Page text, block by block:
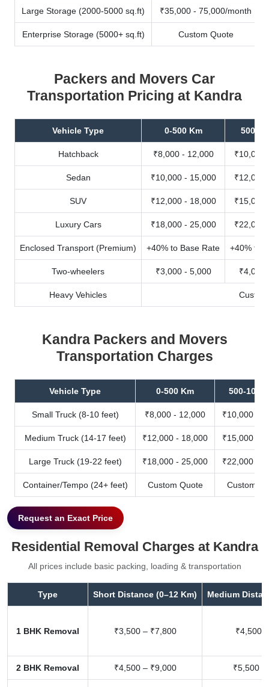
Large Storage (2000-5000 sq.ft) ₹35,000 - 75,000/month
Enterprise Storage (5000+ sq.ft) Custom Quote
Packers and Movers Car
Transportation Pricing at Kandra
Vehicle Type 0-500 Km 500-
Hatchback ₹8,000 - 12,000 ₹10,000
Sedan ₹10,000 - 15,000 ₹12,000
SUV ₹12,000 - 18,000 ₹15,000
Luxury Cars ₹18,000 - 25,000 ₹22,000
Enclosed Transport (Premium) +40% to Base Rate +40% to
Two-wheelers ₹3,000 - 5,000 ₹4,000
Heavy Vehicles
Kandra Packers and Movers
Transportation Charges
Vehicle Type 0-500 Km 500-1000
Small Truck (8-10 feet) ₹8,000 - 12,000 ₹10,000 -
Medium Truck (14-17 feet) ₹12,000 - 18,000 ₹15,000 -
Large Truck (19-22 feet) ₹18,000 - 25,000 ₹22,000 -
Container/Tempo (24+ feet) Custom Quote Custom
Request an Exact Price
Residential Removal Charges at Kandra
All prices include basic packing, loading & transportation
Type Short Distance (0–12 Km) Medium
1 BHK Removal ₹3,500 – ₹7,800 ₹4,500
2 BHK Removal ₹4,500 – ₹9,000 ₹5,500